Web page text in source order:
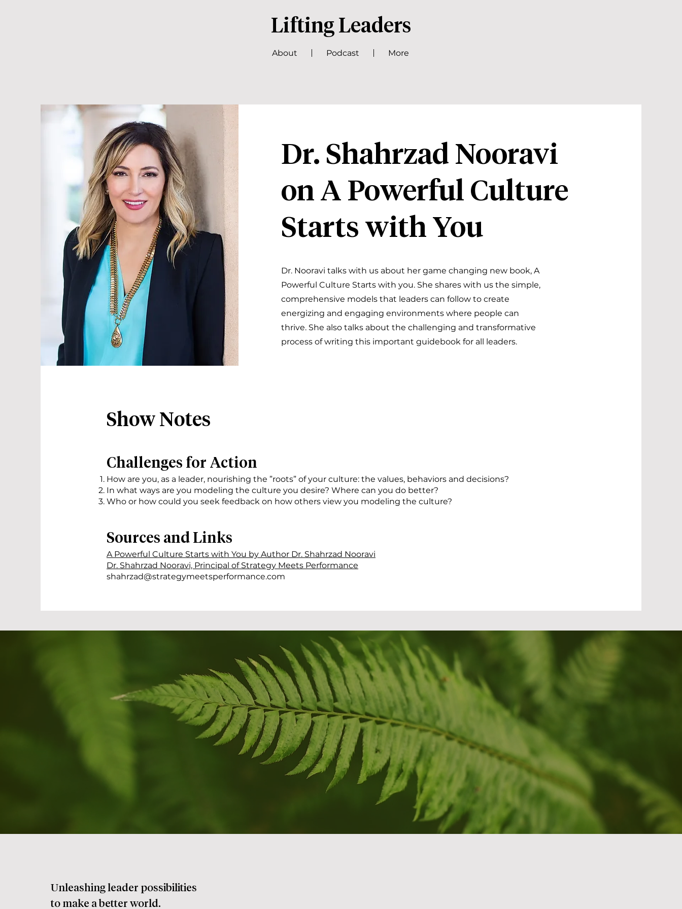
Lifting Leaders
About Podcast More
Dr. Shahrzad Nooravi
on A Powerful Culture
Starts with You
Dr. Nooravi talks with us about her game changing new book, A
Powerful Culture Starts with you. She shares with us the simple,
comprehensive models that leaders can follow to create
energizing and engaging environments where people can
thrive. She also talks about the challenging and transformative
process of writing this important guidebook for all leaders.
Show Notes
Challenges for Action
How are you, as a leader, nourishing the ”roots” of your culture: the values, behaviors and decisions?
In what ways are you modeling the culture you desire? Where can you do better?
Who or how could you seek feedback on how others view you modeling the culture?
Sources and Links
A Powerful Culture Starts with You by Author Dr. Shahrzad Nooravi
Dr. Shahrzad Nooravi, Principal of Strategy Meets Performance
shahrzad@strategymeetsperformance.com
Unleashing leader possibilities
to make a better world.